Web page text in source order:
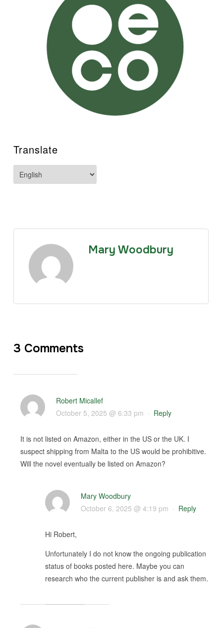
Translate
Mary Woodbury
3 Comments
Robert Micallef
October 5, 2025 @ 6:33 pm · Reply
It is not listed on Amazon, either in the US or the UK. I
suspect shipping from Malta to the US would be prohibitive.
Will the novel eventually be listed on Amazon?
Mary Woodbury
October 6, 2025 @ 4:19 pm · Reply
Hi Robert,
Unfortunately I do not know the ongoing publication
status of books posted here. Maybe you can
research who the current publisher is and ask them.